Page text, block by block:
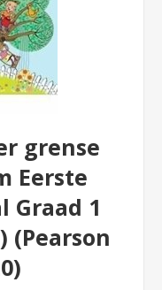
grense
Eerste
Graad 1
(Pearson